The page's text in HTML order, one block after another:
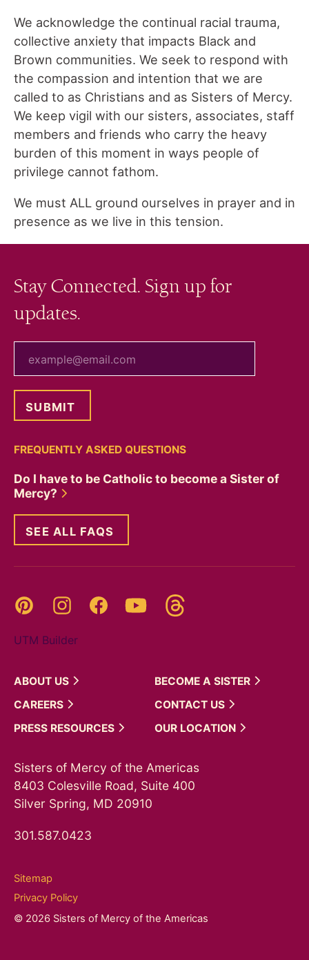
We acknowledge the continual racial trauma,
collective anxiety that impacts Black and
Brown communities. We seek to respond with
the compassion and intention that we are
called to as Christians and as Sisters of Mercy.
We keep vigil with our sisters, associates, staff
members and friends who carry the heavy
burden of this moment in ways people of
privilege cannot fathom.
We must ALL ground ourselves in prayer and in
presence as we live in this tension.
Stay Connected. Sign up for
updates.
FREQUENTLY ASKED QUESTIONS
Do I have to be Catholic to become a Sister of
Mercy?
SEE ALL FAQS
Pinterest InstagramFacebookYouTube
UTM Builder
ABOUT US BECOME A SISTER
CAREERS
CONTACT US
PRESS RESOURCES OUR LOCATION
Sisters of Mercy of the Americas
8403 Colesville Road, Suite 400
Silver Spring, MD 20910
301.587.0423
Sitemap
Privacy Policy
© 2026 Sisters of Mercy of the Americas